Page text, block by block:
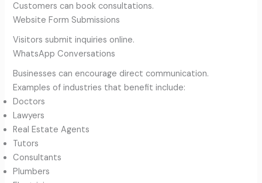
Customers can book consultations.
Website Form Submissions
Visitors submit inquiries online.
WhatsApp Conversations
Businesses can encourage direct communication.
Examples of industries that benefit include:
Doctors
Lawyers
Real Estate Agents
Tutors
Consultants
Plumbers